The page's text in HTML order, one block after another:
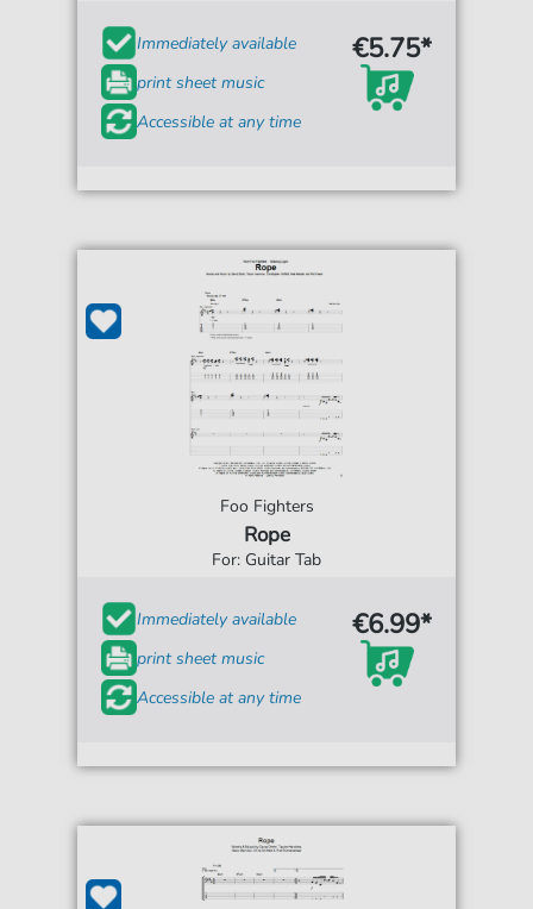
Immediately available
print sheet music
Accessible at any time
€5.75*
Foo Fighters
Rope
For: Guitar Tab
Immediately available
print sheet music
Accessible at any time
€6.99*